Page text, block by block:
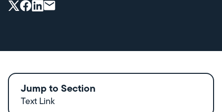
Jump to Section
Text Link